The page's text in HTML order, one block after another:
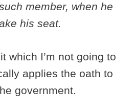
member, when he
his seat.
which I’m not going to
applies the oath to
government.